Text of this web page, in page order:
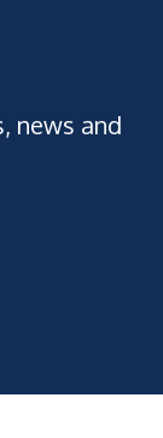
news and